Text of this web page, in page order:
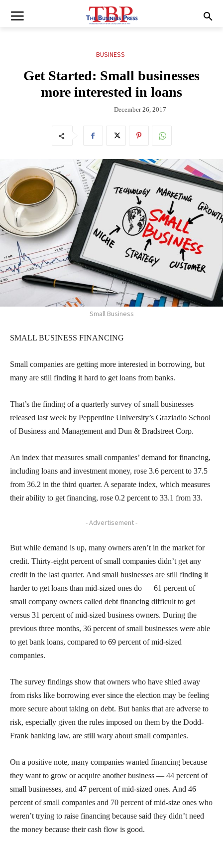
BUSINESS
Get Started: Small businesses
more interested in loans
December 26, 2017
Small Business
SMALL BUSINESS FINANCING
Small companies are getting more interested in borrowing, but
many are still finding it hard to get loans from banks.
That’s the finding of a quarterly survey of small businesses
released last week by Pepperdine University’s Graziadio School
of Business and Management and Dun & Bradstreet Corp.
An index that measures small companies’ demand for financing,
including loans and investment money, rose 3.6 percent to 37.5
from 36.2 in the third quarter. A separate index, which measures
their ability to get financing, rose 0.2 percent to 33.1 from 33.
- Advertisement -
But while demand is up, many owners aren’t in the market for
credit. Thirty-eight percent of small companies didn’t get any
credit in the last quarter. And small businesses are still finding it
harder to get loans than mid-sized ones do — 61 percent of
small company owners called debt financing difficult to get
versus 31 percent of mid-sized business owners. During the
previous three months, 36 percent of small businesses were able
to get bank loans, compared to 69 percent of mid-sized
companies.
The survey findings show that owners who have shied away
from risks like borrowing ever since the election may be feeling
more secure about taking on debt. But banks that are adverse to
risk, especially given the rules imposed on them by the Dodd-
Frank banking law, are still wary about small companies.
On a positive note, many companies wanted financing because
they want to grow or acquire another business — 44 percent of
small businesses, and 47 percent of mid-sized ones. And 46
percent of small companies and 70 percent of mid-size ones who
weren’t trying to raise financing because said they didn’t need
the money because their cash flow is good.